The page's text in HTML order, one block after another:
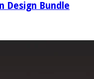
Design Bundle